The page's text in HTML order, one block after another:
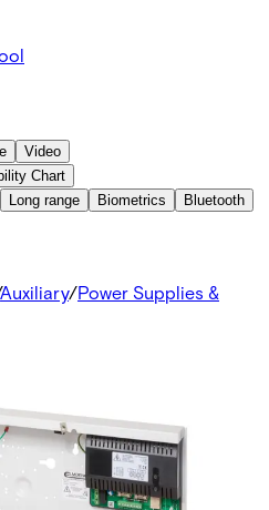
Video
Chart
Long range Biometrics
Bluetooth
Auxiliary/Power Supplies &